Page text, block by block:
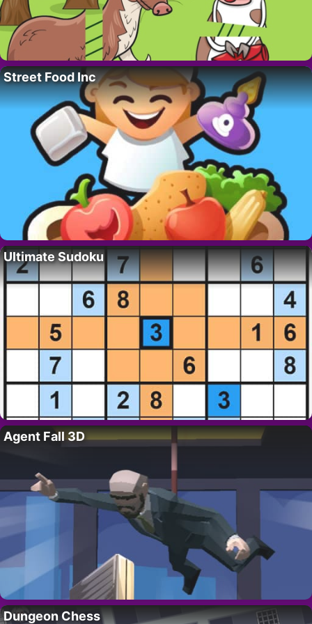
Street Food Inc
Ultimate Sudoku
Agent Fall 3D
Dungeon Chess